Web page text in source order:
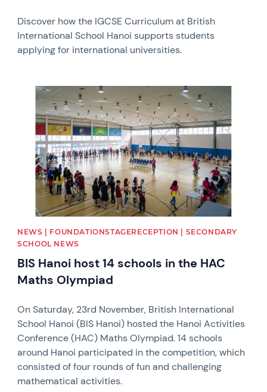
Discover how the IGCSE Curriculum at British
International School Hanoi supports students
applying for international universities.
News image
NEWS | FOUNDATIONSTAGERECEPTION | SECONDARY
SCHOOL NEWS
BIS Hanoi host 14 schools in the HAC
Maths Olympiad
On Saturday, 23rd November, British International
School Hanoi (BIS Hanoi) hosted the Hanoi Activities
Conference (HAC) Maths Olympiad. 14 schools
around Hanoi participated in the competition, which
consisted of four rounds of fun and challenging
mathematical activities.